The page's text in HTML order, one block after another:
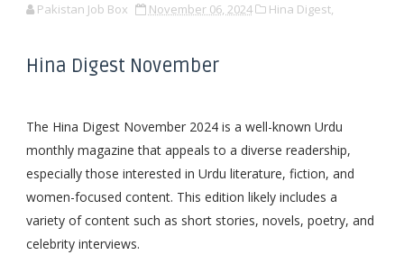
Pakistan Job Box November 06, 2024 Hina Digest,
Hina Digest November
The Hina Digest November 2024 is a well-known Urdu
monthly magazine that appeals to a diverse readership,
especially those interested in Urdu literature, fiction, and
women-focused content. This edition likely includes a
variety of content such as short stories, novels, poetry, and
celebrity interviews.